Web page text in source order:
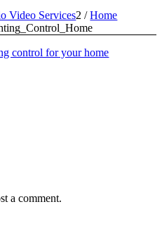
Video Services2 / Home
a comment.